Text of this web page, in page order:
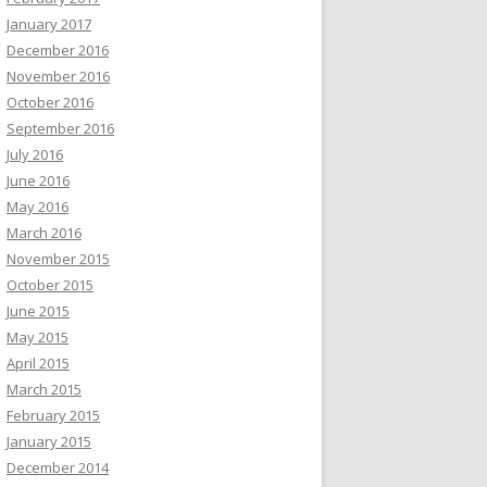
January 2017
December 2016
November 2016
October 2016
September 2016
July 2016
June 2016
May 2016
March 2016
November 2015
October 2015
June 2015
May 2015
April 2015
March 2015
February 2015
January 2015
December 2014